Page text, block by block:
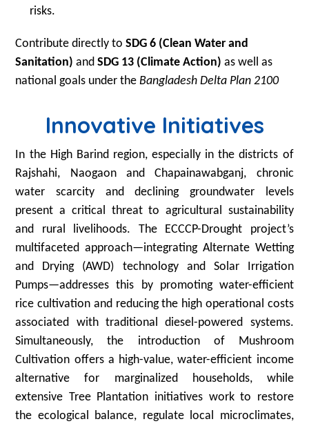
risks.
Contribute directly toSDG 6 (Clean Water and
Sanitation) andSDG 13 (Climate Action) as well as
national goals under theBangladesh Delta Plan 2100
Innovative Initiatives
In the High Barind region, especially in the districts of
Rajshahi, Naogaon and Chapainawabganj, chronic
water scarcity and declining groundwater levels
present a critical threat to agricultural sustainability
and rural livelihoods. The ECCCP-Drought project’s
multifaceted approach—integrating Alternate Wetting
and Drying (AWD) technology and Solar Irrigation
Pumps—addresses this by promoting water-efficient
rice cultivation and reducing the high operational costs
associated with traditional diesel-powered systems.
Simultaneously, the introduction of Mushroom
Cultivation offers a high-value, water-efficient income
alternative for marginalized households, while
extensive Tree Plantation initiatives work to restore
the ecological balance, regulate local microclimates,